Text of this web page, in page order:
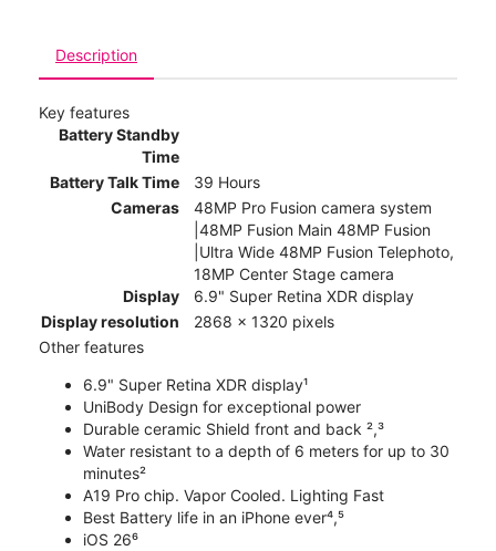
Description
Key features
Battery Standby
Time
Battery Talk Time
39 Hours
Cameras
48MP Pro Fusion camera system
|48MP Fusion Main 48MP Fusion
|Ultra Wide 48MP Fusion Telephoto,
18MP Center Stage camera
Display
6.9" Super Retina XDR display
Display resolution
2868 x 1320 pixels
Other features
6.9" Super Retina XDR display¹
UniBody Design for exceptional power
Durable ceramic Shield front and back ²,³
Water resistant to a depth of 6 meters for up to 30
minutes²
A19 Pro chip. Vapor Cooled. Lighting Fast
Best Battery life in an iPhone ever⁴,⁵
iOS 26⁶